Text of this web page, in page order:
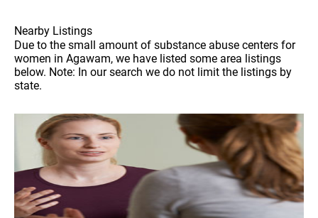
Nearby Listings
Due to the small amount of substance abuse centers for
women in Agawam, we have listed some area listings
below. Note: In our search we do not limit the listings by
state.